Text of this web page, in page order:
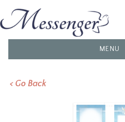
TOGGLE
MENU
< Go Back